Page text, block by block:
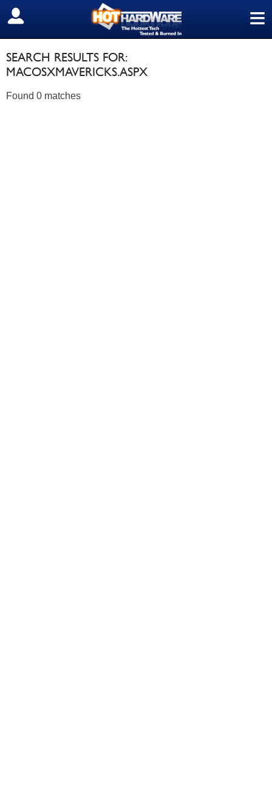
≡
SIGN OUT
SEARCH RESULTS FOR:
MACOSXMAVERICKS.ASPX
Found 0 matches